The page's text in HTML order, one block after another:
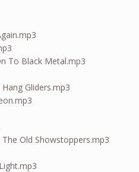
To Black Metal.mp3
Gliders.mp3
Old Showstoppers.mp3